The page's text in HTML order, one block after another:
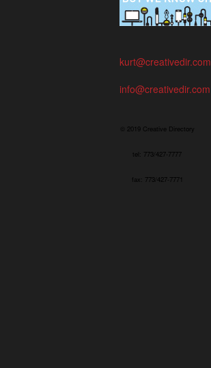
kurt@creativedir.com
info@creativedir.com
© 2019 Creative Directory
tel: 773/427-7777
fax: 773/427-7771